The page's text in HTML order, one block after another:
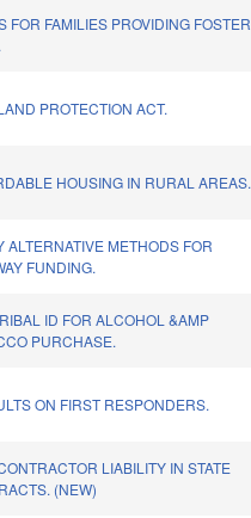
FOR FAMILIES PROVIDING FOSTER
PROTECTION ACT.
HOUSING IN RURAL AREAS.
ALTERNATIVE METHODS FOR
FUNDING.
ID FOR ALCOHOL &AMP
PURCHASE.
ON FIRST RESPONDERS.
LIABILITY IN STATE
(NEW)